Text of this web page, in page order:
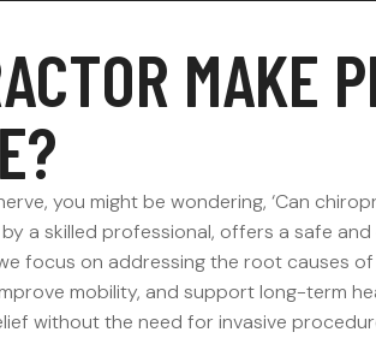
MAKE
you might be wondering, ‘Can
a skilled professional, offers a safe
focus on addressing the root causes
mobility, and support long-term
without the need for invasive